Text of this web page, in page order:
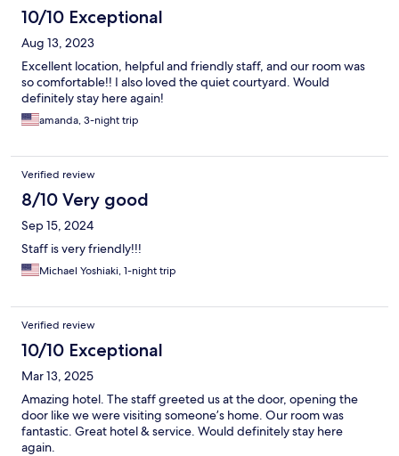
10/10 Exceptional
Aug 13, 2023
Excellent location, helpful and friendly staff, and our room was
so comfortable!! I also loved the quiet courtyard. Would
definitely stay here again!
amanda, 3-night trip
Verified review
8/10 Very good
Sep 15, 2024
Staff is very friendly!!!
Michael Yoshiaki, 1-night trip
Verified review
10/10 Exceptional
Mar 13, 2025
Amazing hotel. The staff greeted us at the door, opening the
door like we were visiting someone’s home. Our room was
fantastic. Great hotel & service. Would definitely stay here
again.